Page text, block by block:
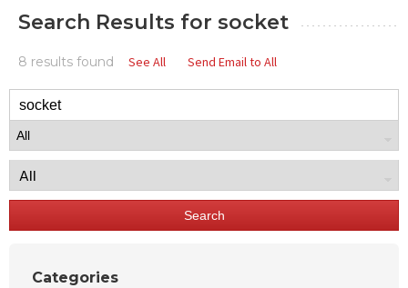
Search Results for socket
8 results found See All Send Email to All
Search
Categories